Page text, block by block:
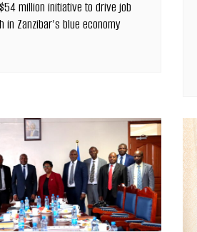
million initiative to drive job
in Zanzibar’s blue economy